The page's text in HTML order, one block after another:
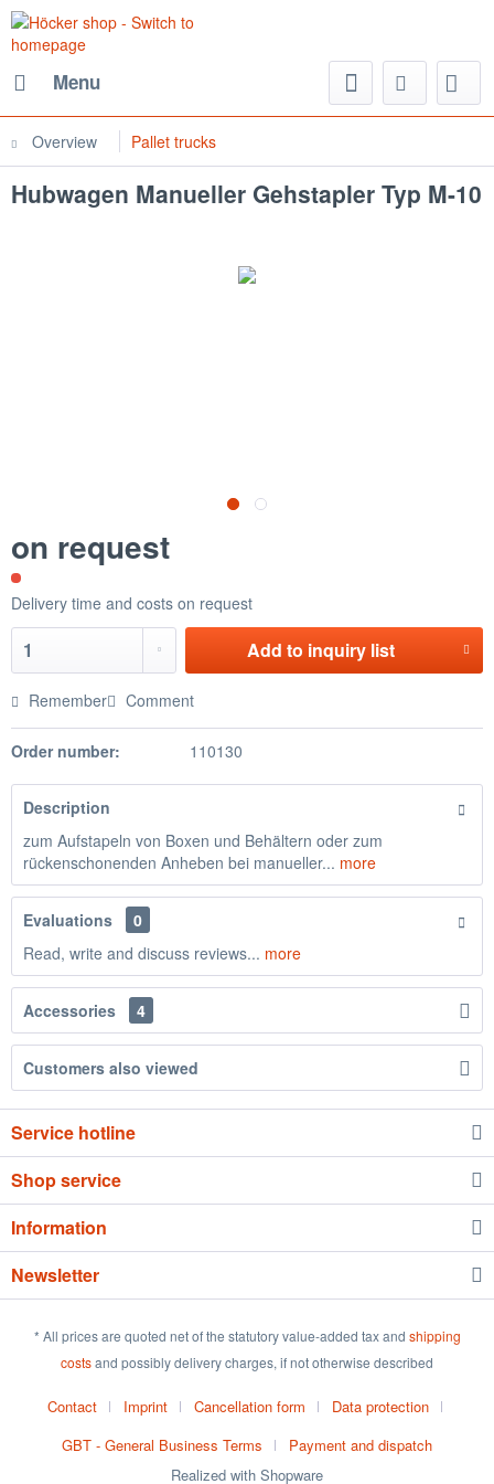
Menu
Overview Pallet trucks
Hubwagen Manueller Gehstapler Typ M-10
on request
Delivery time and costs on request
Add to inquiry list
Remember Comment
Order number: 110130
Description
zum Aufstapeln von Boxen und Behältern oder zum
rückenschonenden Anheben bei manueller... more
Evaluations
0
Read, write and discuss reviews... more
Accessories 4
Customers also viewed
Service hotline
Shop service
Information
Newsletter
* All prices are quoted net of the statutory value-added tax and shipping
costsand possibly delivery charges, if not otherwise described
Contact Imprint Cancellation form
Data protection
GBT - General Business Terms
Payment and dispatch
Realized with Shopware